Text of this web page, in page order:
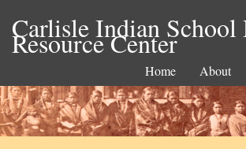
Carlisle Indian
Resource Center
Home About